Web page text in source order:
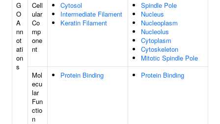
G
O
A
nn
ot
ati
on
s
Cell
ular
Co
mp
one
nt
Cytosol
Intermediate Filament
Keratin Filament
Spindle Pole
Nucleus
Nucleoplasm
Nucleolus
Cytoplasm
Cytoskeleton
Mitotic Spindle Pole
Mol
ecu
lar
Fun
ctio
n
Protein Binding Protein Binding